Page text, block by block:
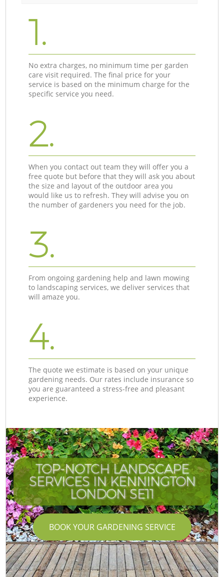
1.
No extra charges, no minimum time per garden
care visit required. The final price for your
service is based on the minimum charge for the
specific service you need.
2.
When you contact out team they will offer you a
free quote but before that they will ask you about
the size and layout of the outdoor area you
would like us to refresh. They will advise you on
the number of gardeners you need for the job.
3.
From ongoing gardening help and lawn mowing
to landscaping services, we deliver services that
will amaze you.
4.
The quote we estimate is based on your unique
gardening needs. Our rates include insurance so
you are guaranteed a stress-free and pleasant
experience.
TOP-NOTCH LANDSCAPE
SERVICES IN KENNINGTON
LONDON SE11
BOOK YOUR GARDENING SERVICE